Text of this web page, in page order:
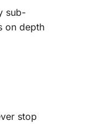
sub-
on depth
stop